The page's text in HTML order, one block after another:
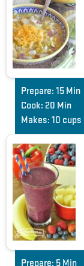
Prepare: 15 Min
Cook: 20 Min
Makes: 10 cups
Prepare: 5 Min